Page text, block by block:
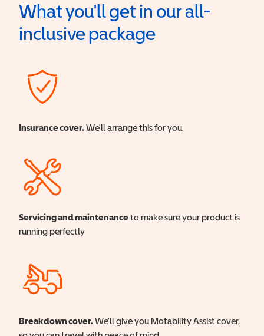
What you'll get in our all-
inclusive package
Insurance cover. We'll arrange this for you
Servicing and maintenanceto make sure your product is
running perfectly
Breakdown cover. We'll give you Motability Assist cover,